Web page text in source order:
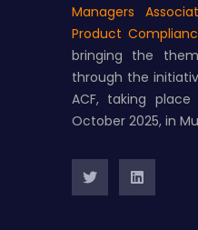
Managers
Product
bringing the
through the
ACF, taking
October 2025, in